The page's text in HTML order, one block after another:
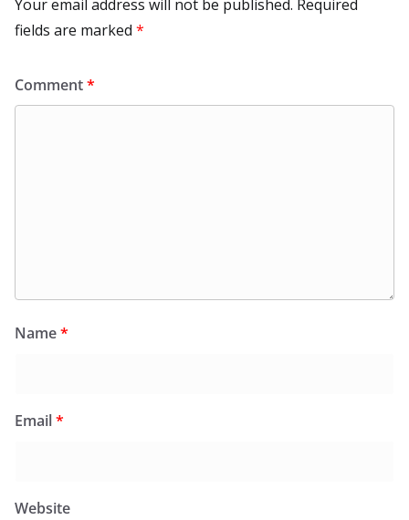
Your email address will not be published. Required
fields are marked *
Comment*
Name*
Email*
Website